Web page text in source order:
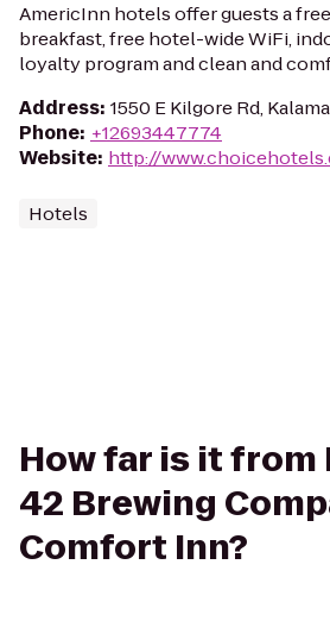
AmericInn hotels offer guests a
breakfast, free hotel-wide WiFi,
loyalty program and clean and
Address: 1550 E Kilgore Rd,
Phone: +12693447774
Website: http://
Hotels
How far is it
42 Brewing
Comfort Inn?